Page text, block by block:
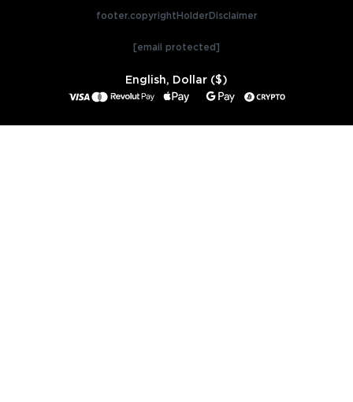
footer.copyrightHolderDisclaimer
[email protected]
English, Dollar ($)